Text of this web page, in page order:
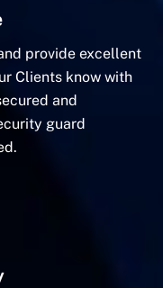
provide excellent
Clients know with
and
guard